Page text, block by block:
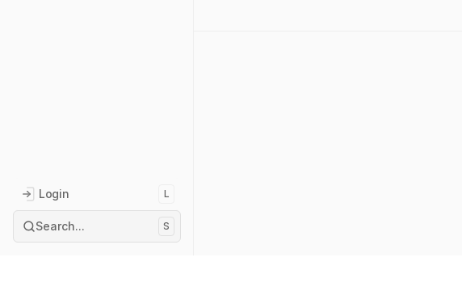
Login L
Search... S